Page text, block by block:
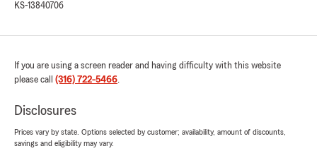
KS-13840706
If you are using a screen reader and having difficulty with this website
please call (316) 722-5466.
Disclosures
Prices vary by state. Options selected by customer; availability, amount of discounts,
savings and eligibility may vary.